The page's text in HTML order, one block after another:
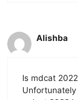
Alishba
Is mdcat
Unfortunately